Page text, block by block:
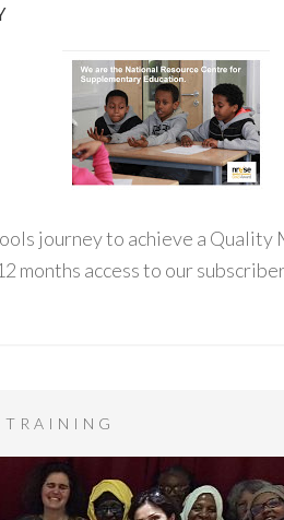
journey to achieve a Quality
months access to our
TRAINING